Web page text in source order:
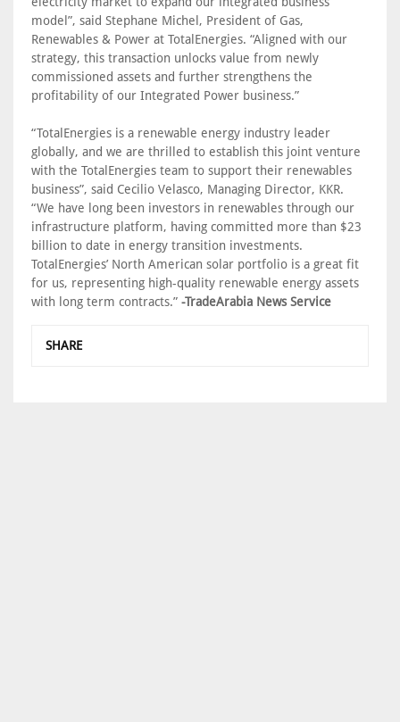
model”, said Stephane Michel, President of Gas,
Renewables & Power at TotalEnergies. “Aligned with our
strategy, this transaction unlocks value from newly
commissioned assets and further strengthens the
profitability of our Integrated Power business.”
“TotalEnergies is a renewable energy industry leader
globally, and we are thrilled to establish this joint venture
with the TotalEnergies team to support their renewables
business”, said Cecilio Velasco, Managing Director, KKR.
“We have long been investors in renewables through our
infrastructure platform, having committed more than $23
billion to date in energy transition investments.
TotalEnergies’ North American solar portfolio is a great fit
for us, representing high-quality renewable energy assets
with long term contracts.” -TradeArabia News Service
SHARE